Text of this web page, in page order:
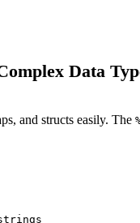
Data
and structs easily. The